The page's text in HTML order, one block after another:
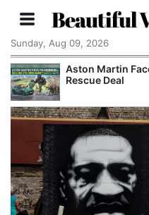
Beautiful
Sunday, Aug 09, 2026
Aston Martin
Rescue Deal